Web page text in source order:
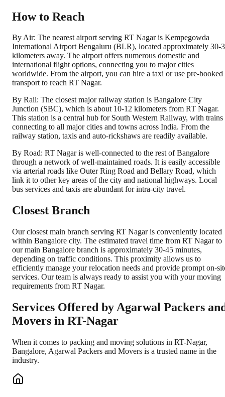
How to Reach
By Air: The nearest airport serving RT Nagar is Kempegowda
International Airport Bengaluru (BLR), located approximately 30-
kilometers away. The airport offers numerous domestic and
international flight options, connecting you to major cities
worldwide. From the airport, you can hire a taxi or use pre-booked
transport to reach RT Nagar.
By Rail: The closest major railway station is Bangalore City
Junction (SBC), which is about 10-12 kilometers from RT Nagar.
This station is a central hub for South Western Railway, with trains
connecting to all major cities and towns across India. From the
railway station, taxis and auto-rickshaws are readily available.
By Road: RT Nagar is well-connected to the rest of Bangalore
through a network of well-maintained roads. It is easily accessible
via arterial roads like Outer Ring Road and Bellary Road, which
link it to other key areas of the city and national highways. Local
bus services and taxis are abundant for intra-city travel.
Closest Branch
Our closest main branch serving RT Nagar is conveniently located
within Bangalore city. The estimated travel time from RT Nagar to
our main Bangalore branch is approximately 30-45 minutes,
depending on traffic conditions. This proximity allows us to
efficiently manage your relocation needs and provide prompt on-
services. Our team is always ready to assist you with your moving
requirements from RT Nagar.
Services Offered by Agarwal Packers
Movers in RT-Nagar
When it comes to packing and moving solutions in RT-Nagar,
Bangalore, Agarwal Packers and Movers is a trusted name in the
industry.